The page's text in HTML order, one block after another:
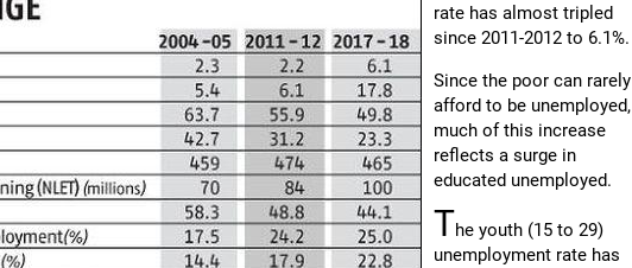
rate has almost tripled
since 2011-2012 to 6.1%.
Since the poor can rarely
afford to be unemployed,
much of this increase
reflects a surge in
educated unemployed.
The youth (15 to 29)
unemployment rate has